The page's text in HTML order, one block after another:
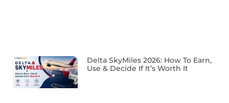
Delta SkyMiles 2026: How To Earn,
Use & Decide If It’s Worth It